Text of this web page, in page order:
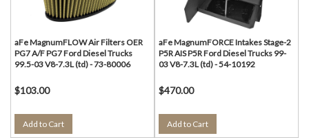
aFe MagnumFLOW Air Filters OER
PG7 A/F PG7 Ford Diesel Trucks
99.5-03 V8-7.3L (td) - 73-80006
$103.00
Add to Cart
aFe MagnumFORCE Intakes Stage-2
P5R AIS P5R Ford Diesel Trucks 99-
03 V8-7.3L (td) - 54-10192
$470.00
Add to Cart